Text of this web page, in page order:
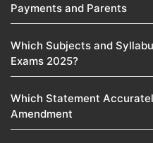
Payments and Parents
Which Subjects and
Exams 2025?
Which Statement
Amendment​